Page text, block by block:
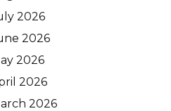
2026
2026
2026
2026
2026